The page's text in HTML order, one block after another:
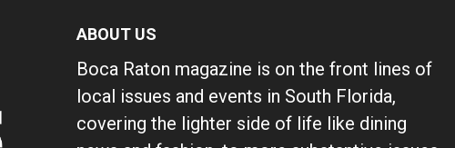
ABOUT US
Boca Raton magazine is on the front lines of
local issues and events in South Florida,
covering the lighter side of life like dining